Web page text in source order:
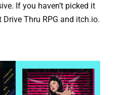
If you haven’t picked it
Thru RPG and itch.io.